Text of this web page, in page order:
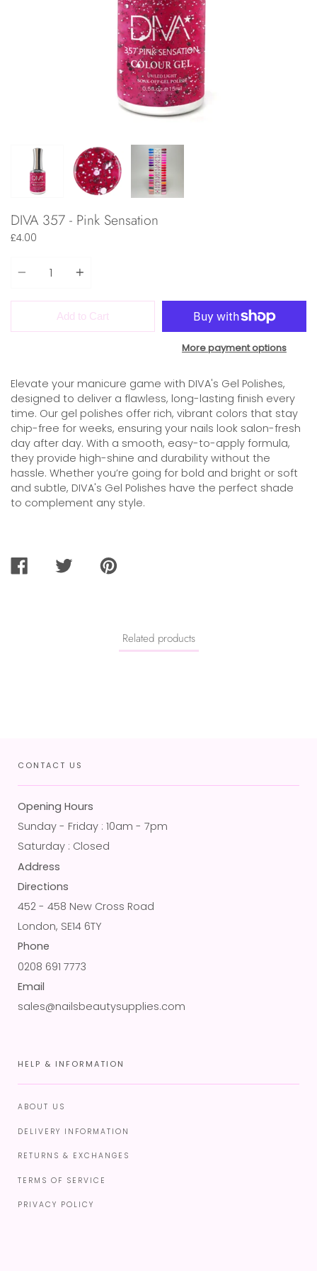
DIVA 357 - Pink Sensation
£4.00
Add to Cart
More payment options
Elevate your manicure game with DIVA's Gel Polishes,
designed to deliver a flawless, long-lasting finish every
time. Our gel polishes offer rich, vibrant colors that stay
chip-free for weeks, ensuring your nails look salon-fresh
day after day. With a smooth, easy-to-apply formula,
they provide high-shine and durability without the
hassle. Whether you’re going for bold and bright or soft
and subtle, DIVA's Gel Polishes have the perfect shade
to complement any style.
SHARE
TWEET
PIN
Related products
CONTACT US
Opening Hours
Sunday - Friday : 10am - 7pm
Saturday : Closed
Address
Directions
452 - 458 New Cross Road
London, SE14 6TY
Phone
0208 691 7773
Email
sales@nailsbeautysupplies.com
HELP & INFORMATION
ABOUT US
DELIVERY INFORMATION
RETURNS & EXCHANGES
TERMS OF SERVICE
PRIVACY POLICY